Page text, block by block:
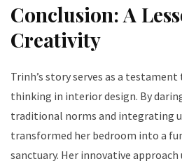
Conclusion: A
Creativity
Trinh’s story serves as a
thinking in interior design. By
traditional norms and integrating
transformed her bedroom into a
sanctuary. Her innovative